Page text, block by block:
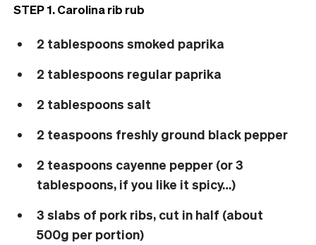
STEP 1. Carolina rib rub
2 tablespoons smoked paprika
2 tablespoons regular paprika
2 tablespoons salt
2 teaspoons freshly ground black pepper
2 teaspoons cayenne pepper (or 3
tablespoons, if you like it spicy…)
3 slabs of pork ribs, cut in half (about
500g per portion)